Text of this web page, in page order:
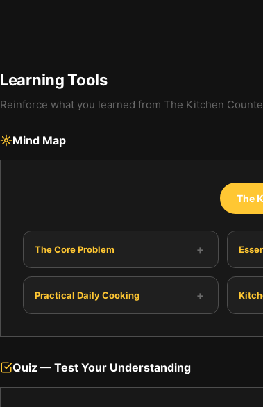
Learning Tools
Reinforce what you learned from The Kitchen
Mind Map
The
The Core Problem +
Practical Daily Cooking +
Quiz — Test Your Understanding